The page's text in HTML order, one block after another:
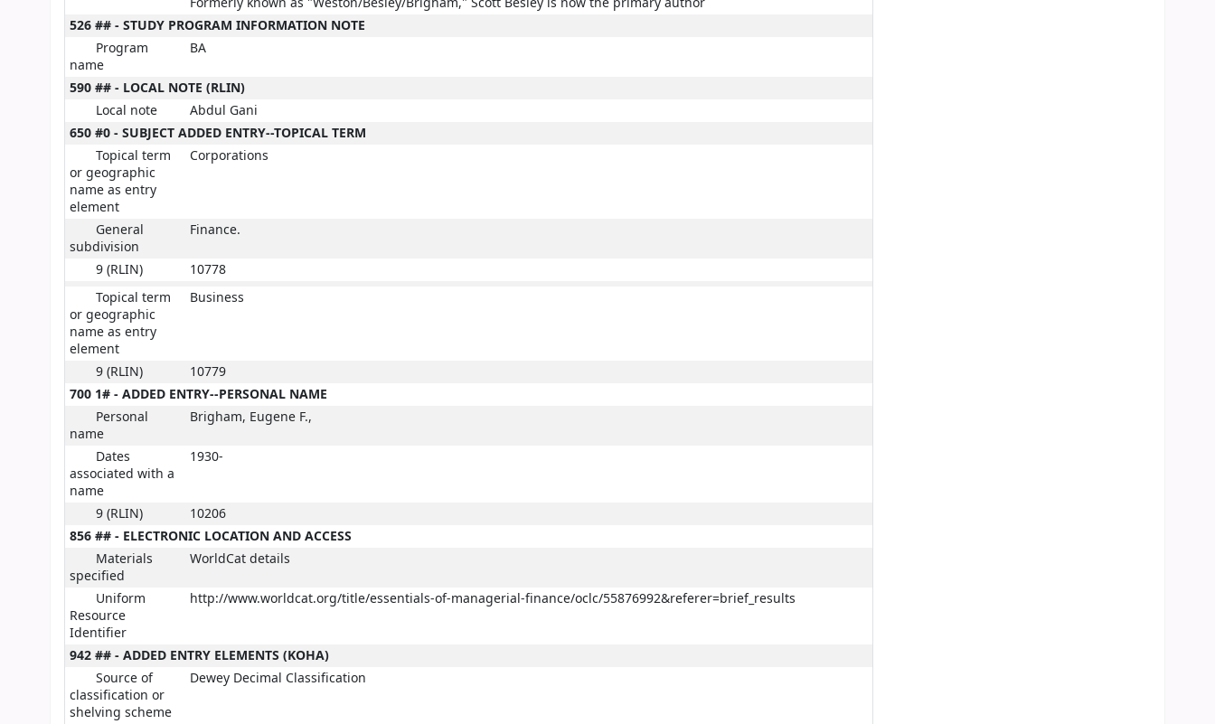
526 ## - STUDY PROGRAM INFORMATION NOTE
Program
name
BA
590 ## - LOCAL NOTE (RLIN)
Local note
Abdul Gani
650 #0 - SUBJECT ADDED ENTRY--TOPICAL TERM
Topical term
or geographic
name as entry
element
Corporations
General
subdivision
Finance.
9 (RLIN)
10778
Topical term
or geographic
name as entry
element
Business
9 (RLIN)
10779
700 1# - ADDED ENTRY--PERSONAL NAME
Personal
name
Brigham, Eugene F.,
Dates
associated with a
name
1930-
9 (RLIN)
10206
856 ## - ELECTRONIC LOCATION AND ACCESS
Materials
specified
WorldCat details
Uniform
Resource
Identifier
http://www.worldcat.org/title/essentials-of-managerial-finance/oclc/55876992&referer=brief_results
942 ## - ADDED ENTRY ELEMENTS (KOHA)
Source of
classification or
shelving scheme
Dewey Decimal Classification